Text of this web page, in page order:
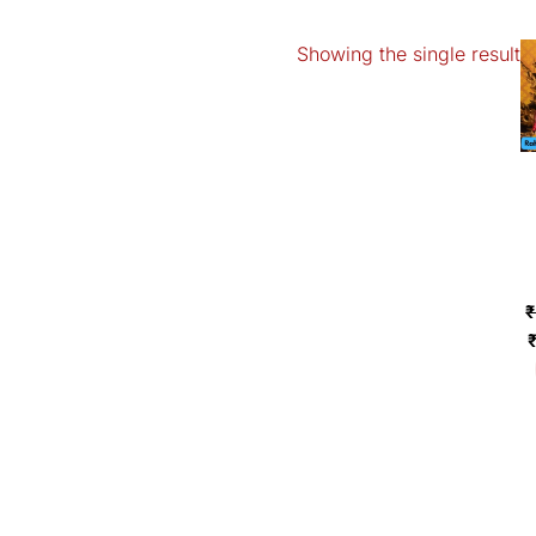
Showing the single result
₹
₹